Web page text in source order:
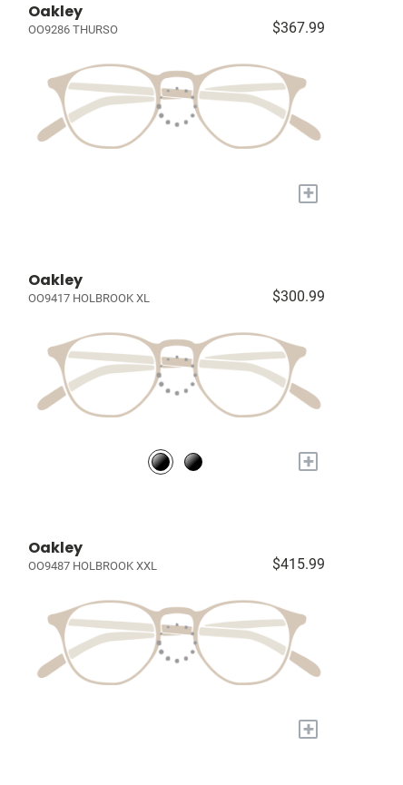
Oakley
OO9286 THURSO $367.99
+
Oakley
OO9417 HOLBROOK XL $300.99
+
Oakley
OO9487 HOLBROOK XXL $415.99
+